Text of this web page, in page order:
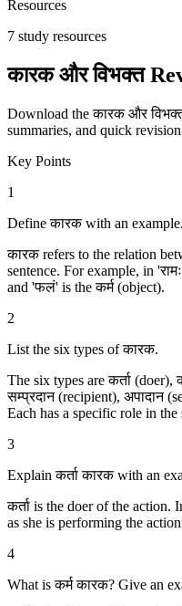
Resources
7 study resources
कारक और विभक्‍त
Download the कारक और
summaries, and quick
Key Points
1
Define कारक with an example.
कारक refers to the relation
sentence. For example, in
and 'फलं' is the कर्म (object).
2
List the six types of कारक.
The six types are कर्ता
सम्प्रदान (recipient), अपादान
Each has a specific role in the
3
Explain कर्ता कारक with an
कर्ता is the doer of the action.
as she is performing the
4
What is कर्म कारक? Give an